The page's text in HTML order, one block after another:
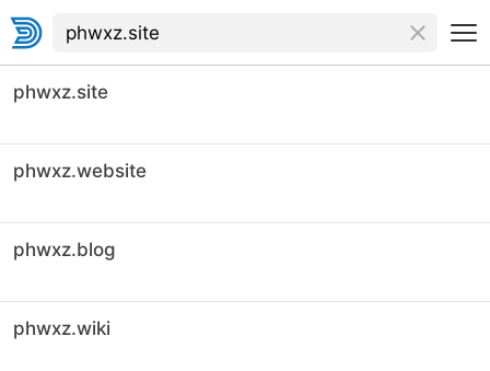
phwxz.site
phwxz.website
phwxz.blog
phwxz.wiki